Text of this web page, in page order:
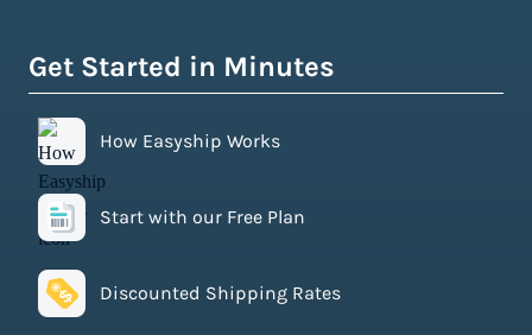
Get Started in Minutes
How Easyship Works
Start with our Free Plan
Discounted Shipping Rates